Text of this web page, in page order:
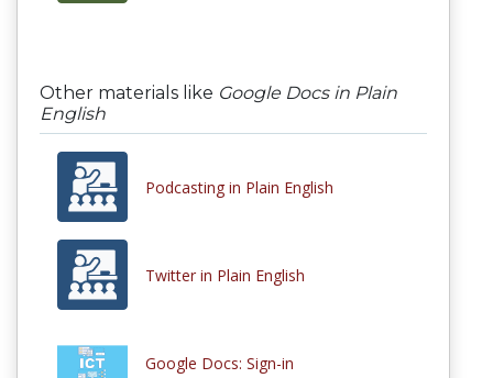
Other materials like Google Docs in Plain
English
Podcasting in Plain English
Twitter in Plain English
Google Docs: Sign-in